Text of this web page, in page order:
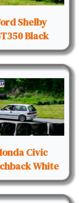
Shelby
Black
Civic
White